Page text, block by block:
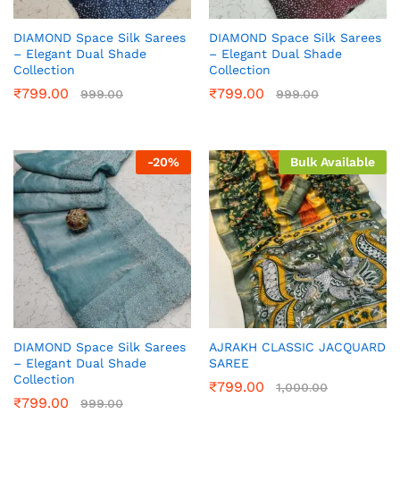
DIAMOND Space Silk Sarees
– Elegant Dual Shade
Collection
₹799.00 999.00
DIAMOND Space Silk Sarees
– Elegant Dual Shade
Collection
₹799.00 999.00
-20%
DIAMOND Space Silk Sarees
– Elegant Dual Shade
Collection
₹799.00 999.00
Bulk Available
AJRAKH CLASSIC JACQUARD
SAREE
₹799.00 1,000.00